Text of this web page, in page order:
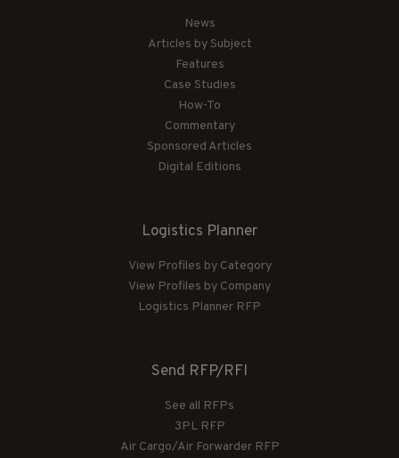
News
Articles by Subject
Features
Case Studies
How-To
Commentary
Sponsored Articles
Digital Editions
Logistics Planner
View Profiles by Category
View Profiles by Company
Logistics Planner RFP
Send RFP/RFI
See all RFPs
3PL RFP
Air Cargo/Air Forwarder RFP